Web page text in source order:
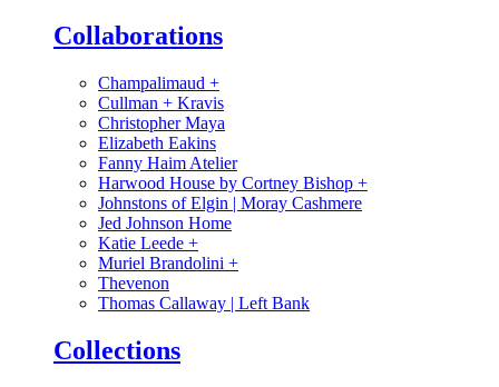
Collaborations
Champalimaud +
Cullman + Kravis
Christopher Maya
Elizabeth Eakins
Fanny Haim Atelier
Harwood House by Cortney Bishop +
Johnstons of Elgin | Moray Cashmere
Jed Johnson Home
Katie Leede +
Muriel Brandolini +
Thevenon
Thomas Callaway | Left Bank
Collections